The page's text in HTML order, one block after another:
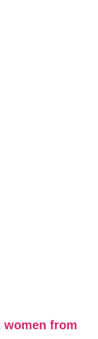
women from